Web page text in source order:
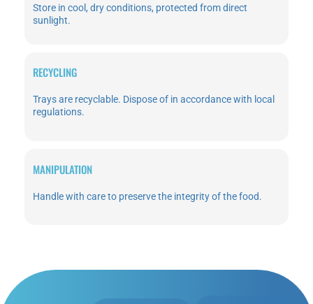
Store in cool, dry conditions, protected from direct
sunlight.
RECYCLING
Trays are recyclable. Dispose of in accordance with local
regulations.
MANIPULATION
Handle with care to preserve the integrity of the food.